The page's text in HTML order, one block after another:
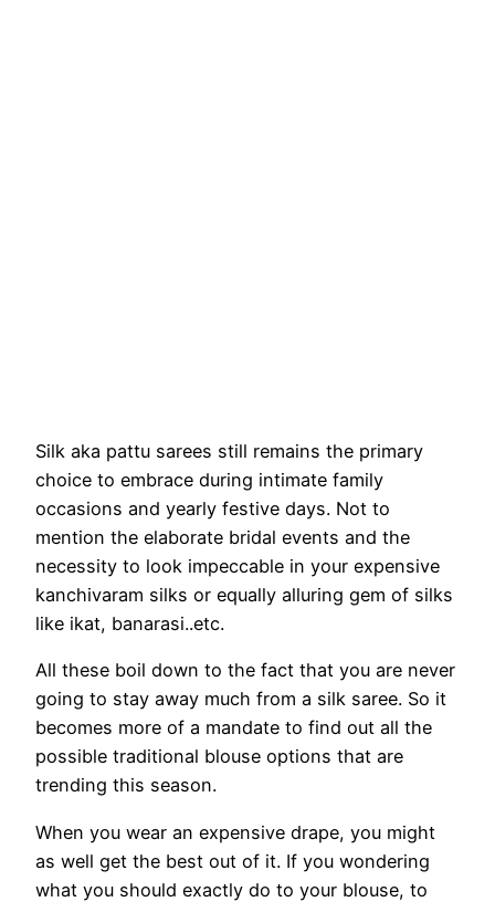
Silk aka pattu sarees still remains the primary
choice to embrace during intimate family
occasions and yearly festive days. Not to
mention the elaborate bridal events and the
necessity to look impeccable in your expensive
kanchivaram silks or equally alluring gem of silks
like ikat, banarasi..etc.
All these boil down to the fact that you are never
going to stay away much from a silk saree. So it
becomes more of a mandate to find out all the
possible traditional blouse options that are
trending this season.
When you wear an expensive drape, you might
as well get the best out of it. If you wondering
what you should exactly do to your blouse, to